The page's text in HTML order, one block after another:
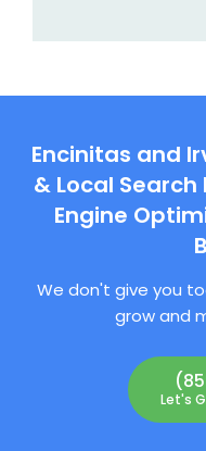
Encinitas and
& Local
Engine
We don't give you
grow and
Let's